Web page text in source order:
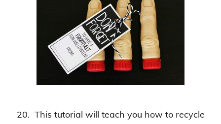
20. This tutorial will teach you how to recycle